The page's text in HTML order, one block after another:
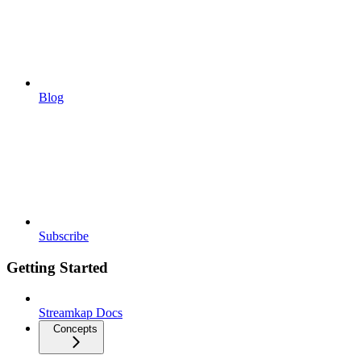
Blog
Subscribe
Getting Started
Streamkap Docs
Concepts